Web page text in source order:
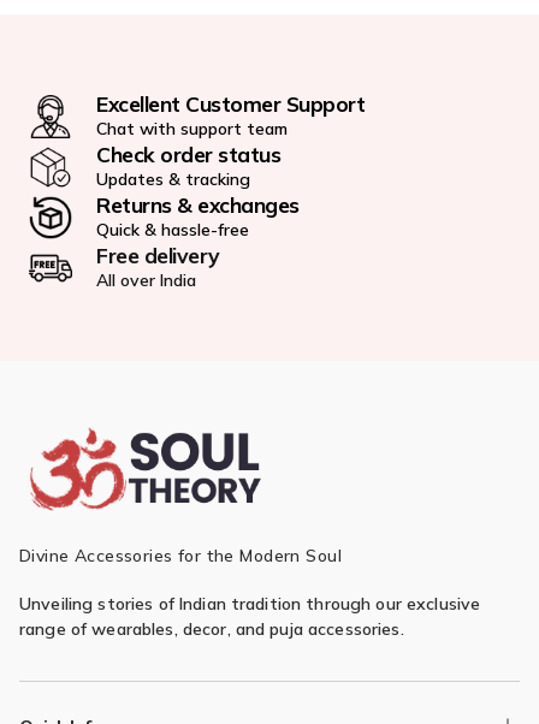
Excellent Customer Support
Chat with support team
Check order status
Updates & tracking
Returns & exchanges
Quick & hassle-free
Free delivery
All over India
Divine Accessories for the Modern Soul
Unveiling stories of Indian tradition through our exclusive
range of wearables, decor, and puja accessories.